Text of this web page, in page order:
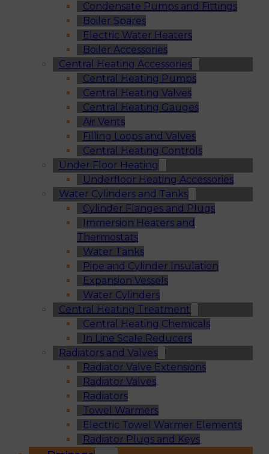
Condensate Pumps and Fittings
Boiler Spares
Electric Water Heaters
Boiler Accessories
Central Heating Accessories
Central Heating Pumps
Central Heating Valves
Central Heating Gauges
Air Vents
Filling Loops and Valves
Central Heating Controls
Under Floor Heating
Underfloor Heating Accessories
Water Cylinders and Tanks
Cylinder Flanges and Plugs
Immersion Heaters and
Thermostats
Water Tanks
Pipe and Cylinder Insulation
Expansion Vessels
Water Cylinders
Central Heating Treatment
Central Heating Chemicals
In Line Scale Reducers
Radiators and Valves
Radiator Valve Extensions
Radiator Valves
Radiators
Towel Warmers
Electric Towel Warmer Elements
Radiator Plugs and Keys